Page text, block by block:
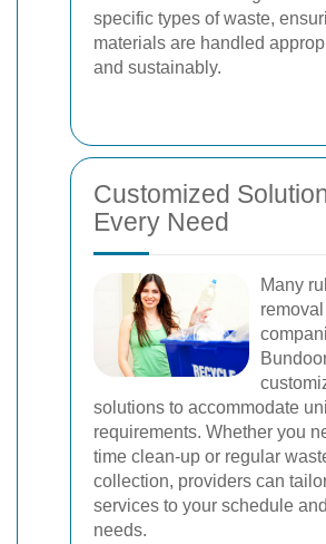
specific types of waste,
materials are handled
and sustainably.
Customized
Every Need
Many
removal
solutions to accommodate
requirements. Whether you
time clean-up or regular
collection, providers can
services to your schedule
needs.